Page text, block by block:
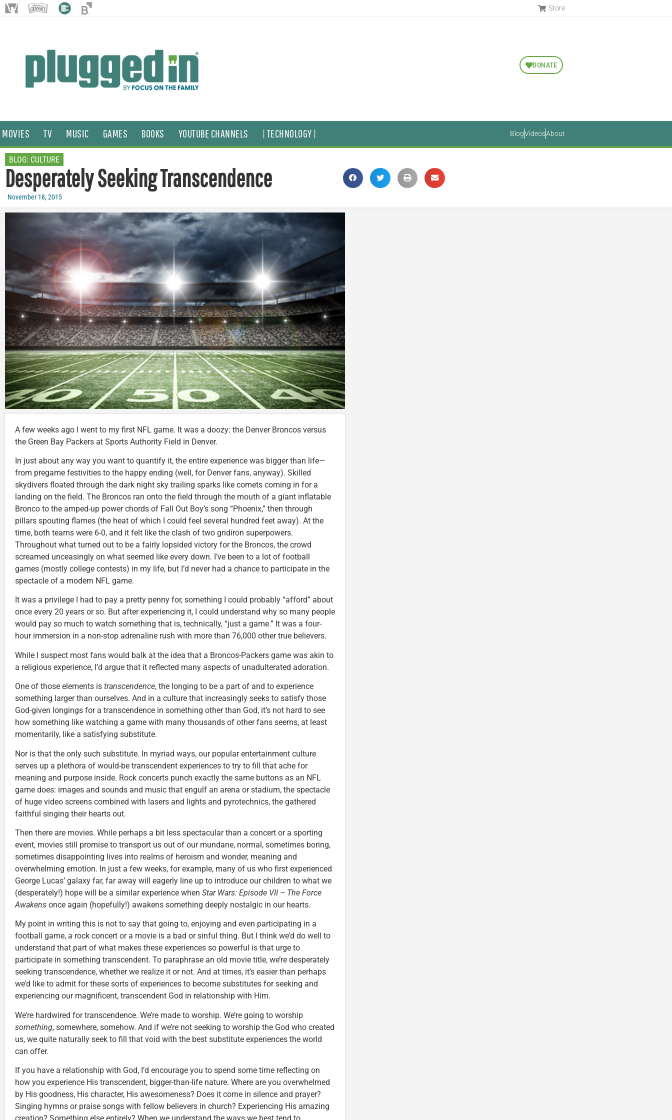
Store
DONATE
MOVIES TV MUSIC GAMES BOOKS YOUTUBE CHANNELS | TECHNOLOGY | BlogVideosAbout
BLOG: CULTURE
Desperately Seeking Transcendence
November 18, 2015
A few weeks ago I went to my first NFL game. It was a doozy: the Denver Broncos versus
the Green Bay Packers at Sports Authority Field in Denver.
In just about any way you want to quantify it, the entire experience was bigger than life—
from pregame festivities to the happy ending (well, for Denver fans, anyway). Skilled
skydivers floated through the dark night sky trailing sparks like comets coming in for a
landing on the field. The Broncos ran onto the field through the mouth of a giant inflatable
Bronco to the amped-up power chords of Fall Out Boy’s song “Phoenix,” then through
pillars spouting flames (the heat of which I could feel several hundred feet away). At the
time, both teams were 6-0, and it felt like the clash of two gridiron superpowers.
Throughout what turned out to be a fairly lopsided victory for the Broncos, the crowd
screamed unceasingly on what seemed like every down. I’ve been to a lot of football
games (mostly college contests) in my life, but I’d never had a chance to participate in the
spectacle of a modern NFL game.
It was a privilege I had to pay a pretty penny for, something I could probably “afford” about
once every 20 years or so. But after experiencing it, I could understand why so many people
would pay so much to watch something that is, technically, “just a game.” It was a four-
hour immersion in a non-stop adrenaline rush with more than 76,000 other true believers.
While I suspect most fans would balk at the idea that a Broncos-Packers game was akin to
a religious experience, I’d argue that it reflected many aspects of unadulterated adoration.
One of those elements is transcendence, the longing to be a part of and to experience
something larger than ourselves. And in a culture that increasingly seeks to satisfy those
God-given longings for a transcendence in something other than God, it’s not hard to see
how something like watching a game with many thousands of other fans seems, at least
momentarily, like a satisfying substitute.
Nor is that the only such substitute. In myriad ways, our popular entertainment culture
serves up a plethora of would-be transcendent experiences to try to fill that ache for
meaning and purpose inside. Rock concerts punch exactly the same buttons as an NFL
game does: images and sounds and music that engulf an arena or stadium, the spectacle
of huge video screens combined with lasers and lights and pyrotechnics, the gathered
faithful singing their hearts out.
Then there are movies. While perhaps a bit less spectacular than a concert or a sporting
event, movies still promise to transport us out of our mundane, normal, sometimes boring,
sometimes disappointing lives into realms of heroism and wonder, meaning and
overwhelming emotion. In just a few weeks, for example, many of us who first experienced
George Lucas’ galaxy far, far away will eagerly line up to introduce our children to what we
(desperately!) hope will be a similar experience when Star Wars: Episode VII – The Force
Awakens once again (hopefully!) awakens something deeply nostalgic in our hearts.
My point in writing this is not to say that going to, enjoying and even participating in a
football game, a rock concert or a movie is a bad or sinful thing. But I think we’d do well to
understand that part of what makes these experiences so powerful is that urge to
participate in something transcendent. To paraphrase an old movie title, we’re desperately
seeking transcendence, whether we realize it or not. And at times, it’s easier than perhaps
we’d like to admit for these sorts of experiences to become substitutes for seeking and
experiencing our magnificent, transcendent God in relationship with Him.
We’re hardwired for transcendence. We’re made to worship. We’re going to worship
something, somewhere, somehow. And if we’re not seeking to worship the God who created
us, we quite naturally seek to fill that void with the best substitute experiences the world
can offer.
If you have a relationship with God, I’d encourage you to spend some time reflecting on
how you experience His transcendent, bigger-than-life nature. Where are you overwhelmed
by His goodness, His character, His awesomeness? Does it come in silence and prayer?
Singing hymns or praise songs with fellow believers in church? Experiencing His amazing